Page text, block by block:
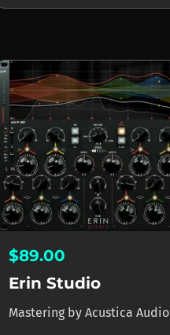
$89.00
Erin Studio
Mastering by Acustica Audio